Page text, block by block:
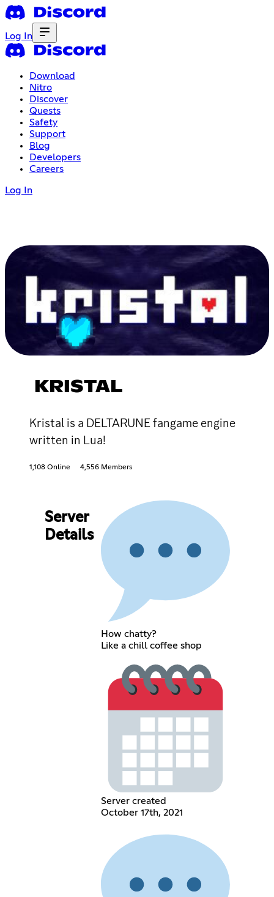
Log In
Download
Nitro
Discover
Quests
Safety
Support
Blog
Developers
Careers
Log In
KRISTAL
Kristal is a DELTARUNE fangame engine
written in Lua!
1,108 Online 4,556 Members
Server
Details
How chatty?
Like a chill coffee shop
Server created
October 17th, 2021